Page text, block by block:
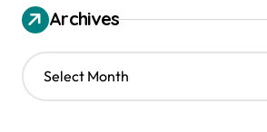
Archives
A
r